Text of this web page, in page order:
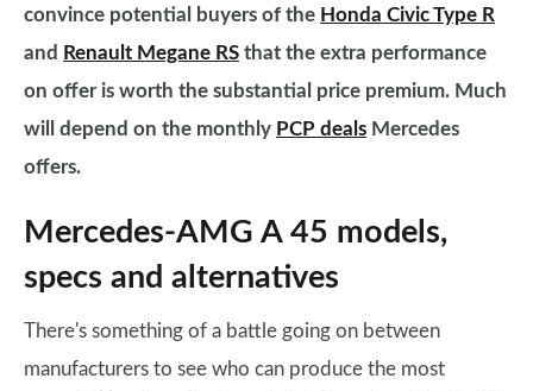
convince potential buyers of the Honda Civic Type R
and Renault Megane RS that the extra performance
on offer is worth the substantial price premium. Much
will depend on the monthly PCP deals Mercedes
offers.
Mercedes-AMG A 45 models,
specs and alternatives
There's something of a battle going on between
manufacturers to see who can produce the most